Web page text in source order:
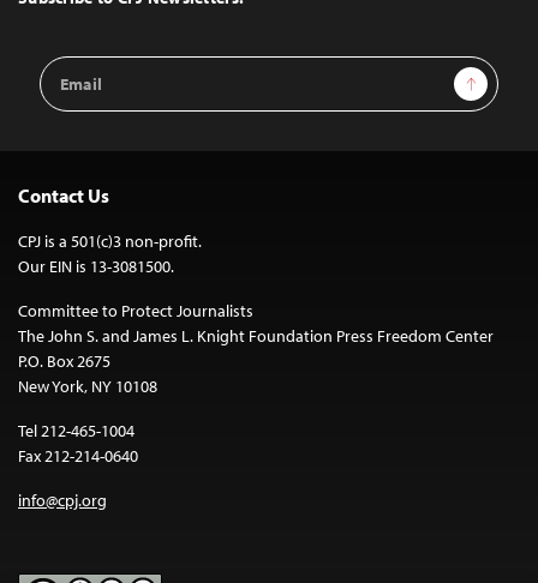
Email
Address
Sign Up
Contact Us
CPJ is a 501(c)3 non-profit.
Our EIN is 13-3081500.
Committee to Protect Journalists
The John S. and James L. Knight Foundation Press Freedom Center
P.O. Box 2675
New York, NY 10108
Tel 212-465-1004
Fax 212-214-0640
info@cpj.org